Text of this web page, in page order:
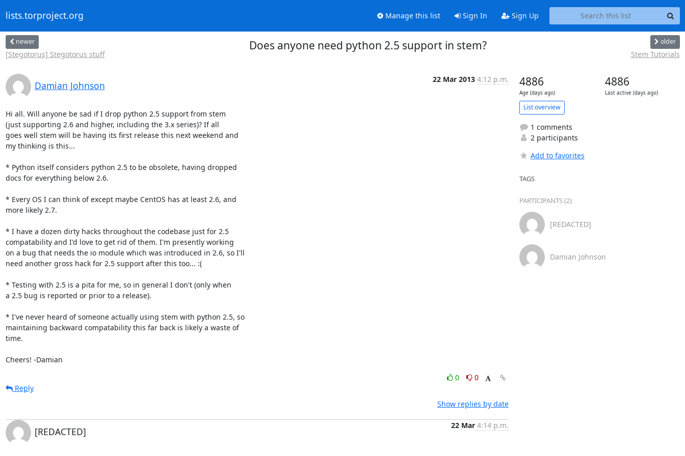
lists.torproject.org Manage this list Sign In Sign Up
newer
[Stegotorus] Stegotorus stuff
Does anyone need python 2.5 support in stem? older
Stem Tutorials
Damian Johnson
22 Mar 2013 4:12 p.m.
Hi all. Will anyone be sad if I drop python 2.5 support from stem
(just supporting 2.6 and higher, including the 3.x series)? If all
goes well stem will be having its first release this next weekend and
my thinking is this...
* Python itself considers python 2.5 to be obsolete, having dropped
docs for everything below 2.6.
* Every OS I can think of except maybe CentOS has at least 2.6, and
more likely 2.7.
* I have a dozen dirty hacks throughout the codebase just for 2.5
compatability and I'd love to get rid of them. I'm presently working
on a bug that needs the io module which was introduced in 2.6, so I'll
need another gross hack for 2.5 support after this too... :(
* Testing with 2.5 is a pita for me, so in general I don't (only when
a 2.5 bug is reported or prior to a release).
* I've never heard of someone actually using stem with python 2.5, so
maintaining backward compatability this far back is likely a waste of
time.
Cheers! -Damian
0
0
Reply
Show replies by date
[REDACTED]
22 Mar 4:14 p.m.
4886
Age (days ago)
4886
Last active (days ago)
List overview
1 comments
2 participants
Add to favorites
TAGS
PARTICIPANTS (2)
[REDACTED]
Damian Johnson